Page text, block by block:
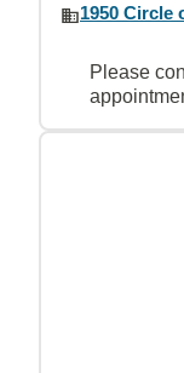
1950 Circle
Please